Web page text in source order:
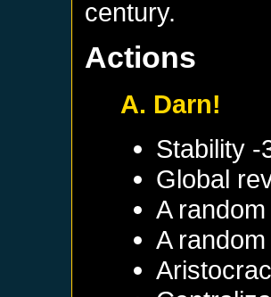
century.
Actions
A. Darn!
Stability -
Global
A
A